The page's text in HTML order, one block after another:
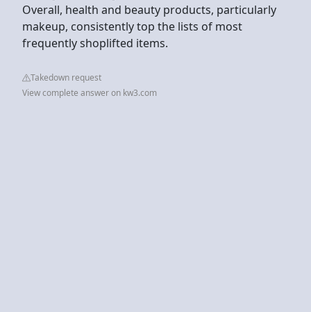
Overall, health and beauty products, particularly
makeup, consistently top the lists of most
frequently shoplifted items.
Takedown request
View complete answer on kw3.com